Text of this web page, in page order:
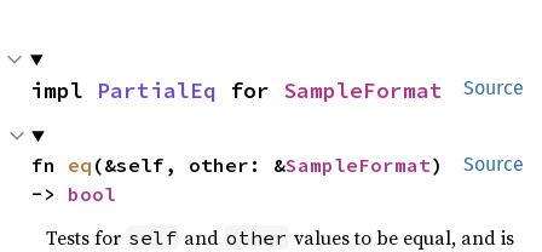
Source
impl PartialEq for SampleFormat
Source
fn eq (&self, other: &SampleFormat)
-> bool
Tests for self and other values to be equal, and is